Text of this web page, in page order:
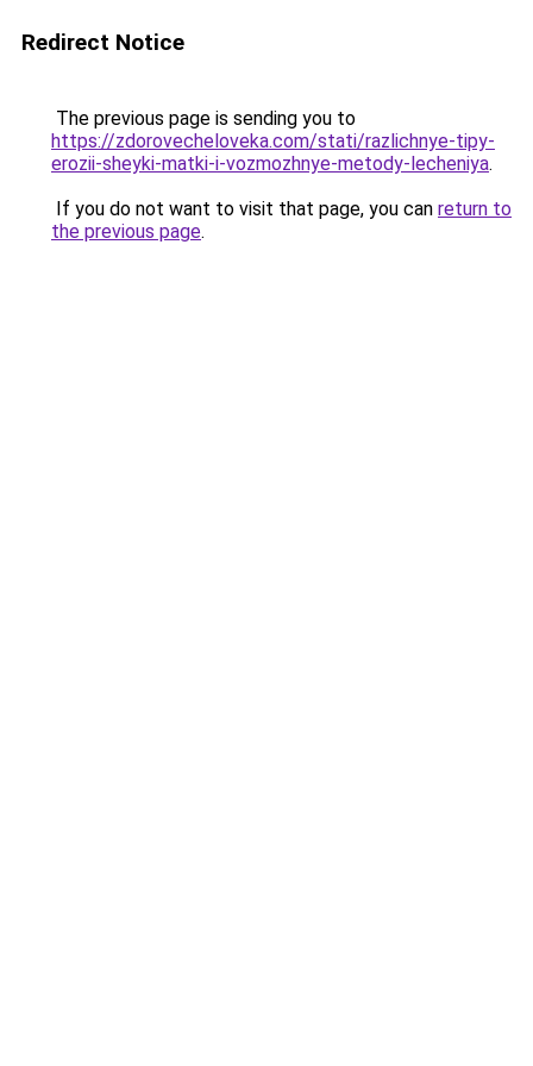
Redirect Notice
The previous page is sending you to
https://zdorovecheloveka.com/stati/razlichnye-tipy-
erozii-sheyki-matki-i-vozmozhnye-metody-lecheniya.
If you do not want to visit that page, you can return to
the previous page.